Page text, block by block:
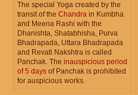
The special Yoga created by the
transit of the Chandra in Kumbha
and Meena Rashi with the
Dhanishta, Shatabhisha, Purva
Bhadrapada, Uttara Bhadrapada
and Revati Nakshtra is called
Panchak. The inauspicious period
of 5 days of Panchak is prohibited
for auspicious works.